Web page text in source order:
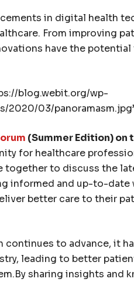
in digital health
From improving
have the
blog.webit.org/wp-
2020/03/
(Summer Edition) on
for healthcare
together to discuss the
informed and up-to-
better care to their
continues to advance, it
leading to better
sharing insights and